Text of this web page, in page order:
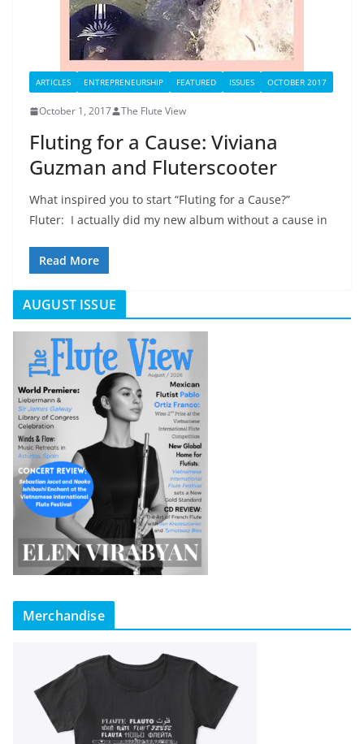
ARTICLES ENTREPRENEURSHIP FEATURED ISSUES OCTOBER 2017
October 1, 2017 The Flute View
Fluting for a Cause: Viviana
Guzman and Fluterscooter
What inspired you to start “Fluting for a Cause?”
Fluter: I actually did my new album without a cause in
Read More
AUGUST ISSUE
Merchandise